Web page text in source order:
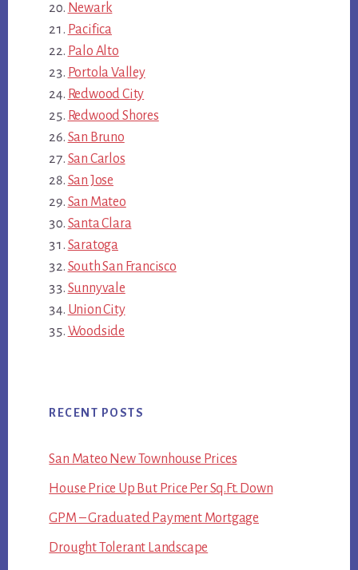
Newark
Pacifica
Palo Alto
Portola Valley
Redwood City
Redwood Shores
San Bruno
San Carlos
San Jose
San Mateo
Santa Clara
Saratoga
South San Francisco
Sunnyvale
Union City
Woodside
RECENT POSTS
San Mateo New Townhouse Prices
House Price Up But Price Per Sq.Ft. Down
GPM – Graduated Payment Mortgage
Drought Tolerant Landscape